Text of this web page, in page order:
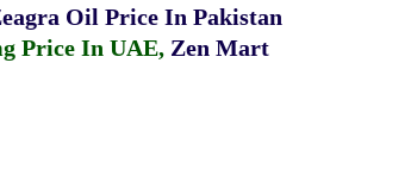
Oil Price In Pakistan
Price In UAE, Zen Mart